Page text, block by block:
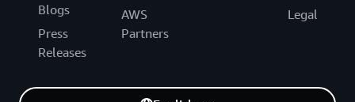
Blogs
Press
Releases
AWS
Partners
Legal